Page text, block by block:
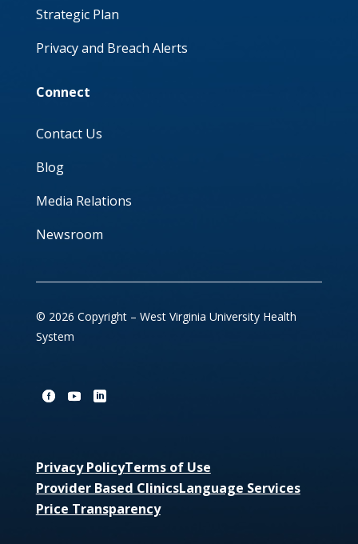
Strategic Plan
Privacy and Breach Alerts
Connect
Contact Us
Blog
Media Relations
Newsroom
© 2026 Copyright – West Virginia University Health
System
Privacy PolicyTerms of Use
Provider Based ClinicsLanguage Services
Price Transparency